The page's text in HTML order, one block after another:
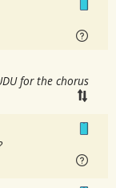
for the chorus